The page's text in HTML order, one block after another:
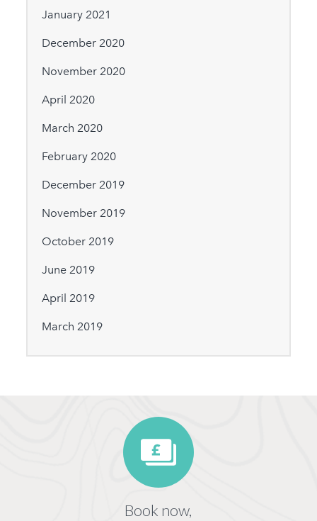
January 2021
December 2020
November 2020
April 2020
March 2020
February 2020
December 2019
November 2019
October 2019
June 2019
April 2019
March 2019
Book now,